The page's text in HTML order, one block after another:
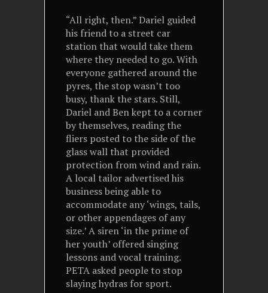
“All right, then.” Dariel guided
his friend to a street car
station that would take them
where they needed to go. With
everyone gathered around the
pyres, the stop wasn’t too
busy, thank the stars. Still,
Dariel and Ben kept to a corner
by themselves, reading the
fliers posted to the side of the
glass wall that provided
protection from wind and rain.
A local tailor advertised his
business being able to
accommodate any ‘wings, tails,
or other appendages of any
size.’ A siren ‘in the prime of
her youth’ offered singing
lessons and vocal training.
PETA asked people to stop
slaying hydras for sport.